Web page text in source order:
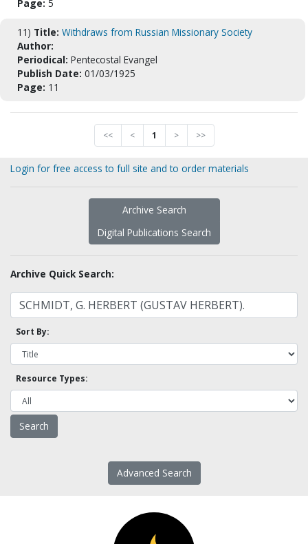
Page: 5
11) Title: Withdraws from Russian Missionary Society
Author:
Periodical: Pentecostal Evangel
Publish Date: 01/03/1925
Page: 11
<< < 1 > >>
Login for free access to full site and to order materials
Archive Search
Digital Publications Search
Archive Quick Search:
Sort By:
Resource Types:
Advanced Search